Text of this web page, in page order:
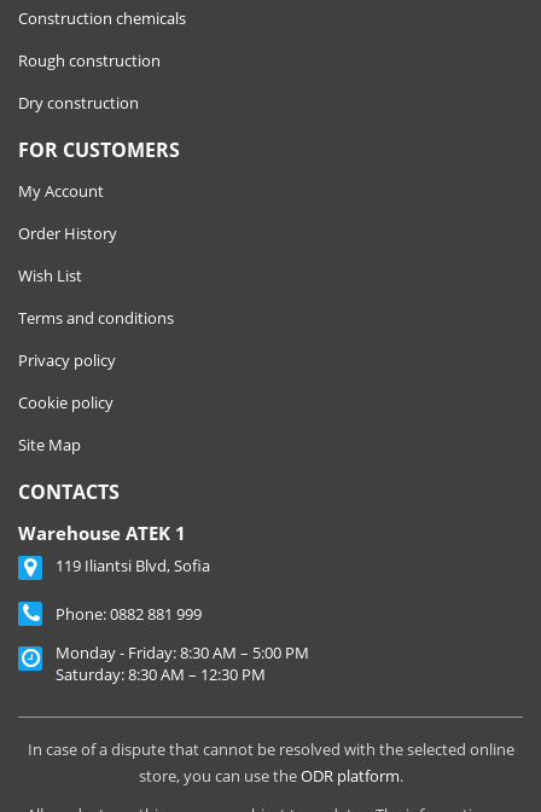
Construction chemicals
Rough construction
Dry construction
FOR CUSTOMERS
My Account
Order History
Wish List
Terms and conditions
Privacy policy
Cookie policy
Site Map
CONTACTS
Warehouse ATEK 1
119 Iliantsi Blvd, Sofia
Phone:0882 881 999
Monday - Friday: 8:30 AM – 5:00 PM
Saturday: 8:30 AM – 12:30 PM
In case of a dispute that cannot be resolved with the selected online
store, you can use theODR platform.